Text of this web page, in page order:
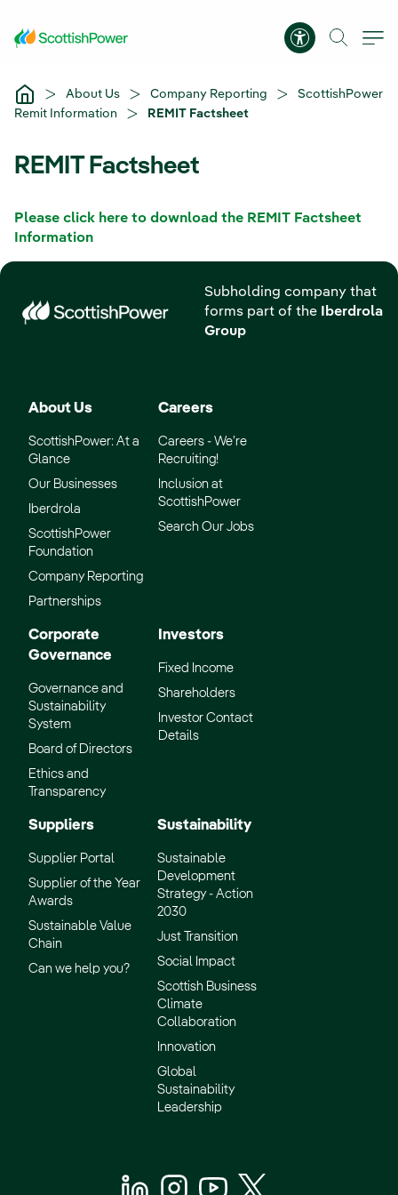
Accessibility
About Us Company Reporting
ScottishPower
Remit Information
REMIT Factsheet
REMIT Factsheet
Please click here to download the REMIT Factsheet
Information
Subholding company that
forms part of the
Iberdrola
Group
About Us
ScottishPower: At a
Glance
Our Businesses
Iberdrola
ScottishPower
Foundation
Company Reporting
Partnerships
Careers
Careers - We’re
Recruiting!
Inclusion at
ScottishPower
Search Our Jobs
Corporate
Governance
Governance and
Sustainability
System
Board of Directors
Ethics and
Transparency
Investors
Fixed Income
Shareholders
Investor Contact
Details
Suppliers
Supplier Portal
Supplier of the Year
Awards
Sustainable Value
Chain
Can we help you?
Sustainability
Sustainable
Development
Strategy - Action
2030
Just Transition
Social Impact
Scottish Business
Climate
Collaboration
Innovation
Global
Sustainability
Leadership